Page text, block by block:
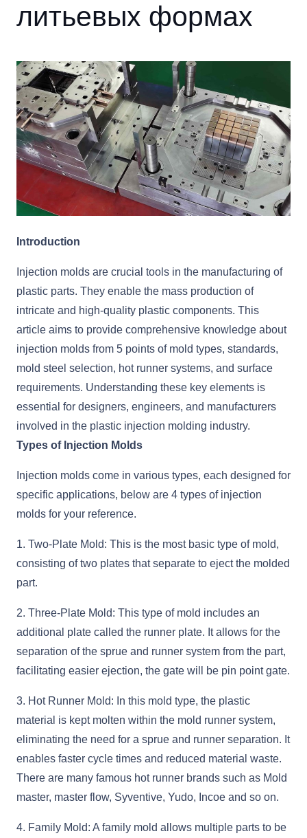
литьевых формах
Introduction
Injection molds are crucial tools in the manufacturing of
plastic parts. They enable the mass production of
intricate and high-quality plastic components. This
article aims to provide comprehensive knowledge about
injection molds from 5 points of mold types, standards,
mold steel selection, hot runner systems, and surface
requirements. Understanding these key elements is
essential for designers, engineers, and manufacturers
involved in the plastic injection molding industry.
Types of Injection Molds
Injection molds come in various types, each designed for
specific applications, below are 4 types of injection
molds for your reference.
1. Two-Plate Mold: This is the most basic type of mold,
consisting of two plates that separate to eject the molded
part.
2. Three-Plate Mold: This type of mold includes an
additional plate called the runner plate. It allows for the
separation of the sprue and runner system from the part,
facilitating easier ejection, the gate will be pin point gate.
3. Hot Runner Mold: In this mold type, the plastic
material is kept molten within the mold runner system,
eliminating the need for a sprue and runner separation. It
enables faster cycle times and reduced material waste.
There are many famous hot runner brands such as Mold
master, master flow, Syventive, Yudo, Incoe and so on.
4. Family Mold: A family mold allows multiple parts to be